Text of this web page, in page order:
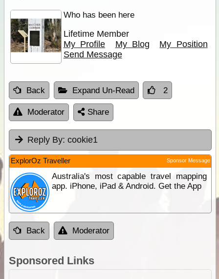
Who has been here
Lifetime Member
My Profile
My Blog
My Position
Send Message
Back Expand Un-Read 2
Moderator Share
Reply By: cookie1
ExplorOz Traveller Sponsor Message
Australia's most capable travel mapping
app. iPhone, iPad & Android. Get the App
Back Moderator
Sponsored Links